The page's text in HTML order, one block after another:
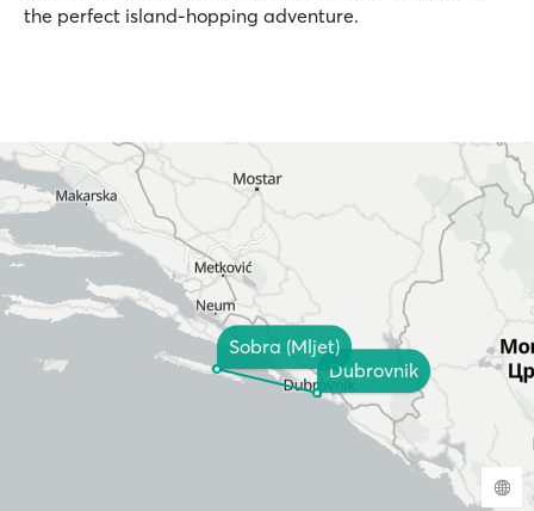
the perfect island-hopping adventure.
Dubrovnik
Sobra (Mljet)